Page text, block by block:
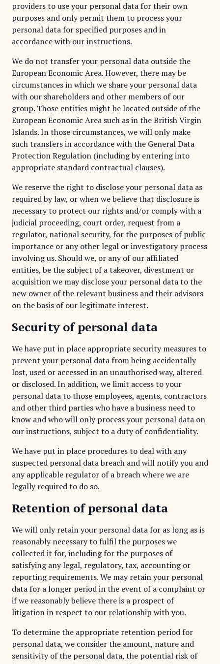
providers to use your personal data for their own
purposes and only permit them to process your
personal data for specified purposes and in
accordance with our instructions.
We do not transfer your personal data outside the
European Economic Area. However, there may be
circumstances in which we share your personal data
with our shareholders and other members of our
group. Those entities might be located outside of the
European Economic Area such as in the British Virgin
Islands. In those circumstances, we will only make
such transfers in accordance with the General Data
Protection Regulation (including by entering into
appropriate standard contractual clauses).
We reserve the right to disclose your personal data as
required by law, or when we believe that disclosure is
necessary to protect our rights and/or comply with a
judicial proceeding, court order, request from a
regulator, national security, for the purposes of public
importance or any other legal or investigatory process
involving us. Should we, or any of our affiliated
entities, be the subject of a takeover, divestment or
acquisition we may disclose your personal data to the
new owner of the relevant business and their advisors
on the basis of our legitimate interest.
Security of personal data
We have put in place appropriate security measures to
prevent your personal data from being accidentally
lost, used or accessed in an unauthorised way, altered
or disclosed. In addition, we limit access to your
personal data to those employees, agents, contractors
and other third parties who have a business need to
know and who will only process your personal data on
our instructions, subject to a duty of confidentiality.
We have put in place procedures to deal with any
suspected personal data breach and will notify you and
any applicable regulator of a breach where we are
legally required to do so.
Retention of personal data
We will only retain your personal data for as long as is
reasonably necessary to fulfil the purposes we
collected it for, including for the purposes of
satisfying any legal, regulatory, tax, accounting or
reporting requirements. We may retain your personal
data for a longer period in the event of a complaint or
if we reasonably believe there is a prospect of
litigation in respect to our relationship with you.
To determine the appropriate retention period for
personal data, we consider the amount, nature and
sensitivity of the personal data, the potential risk of